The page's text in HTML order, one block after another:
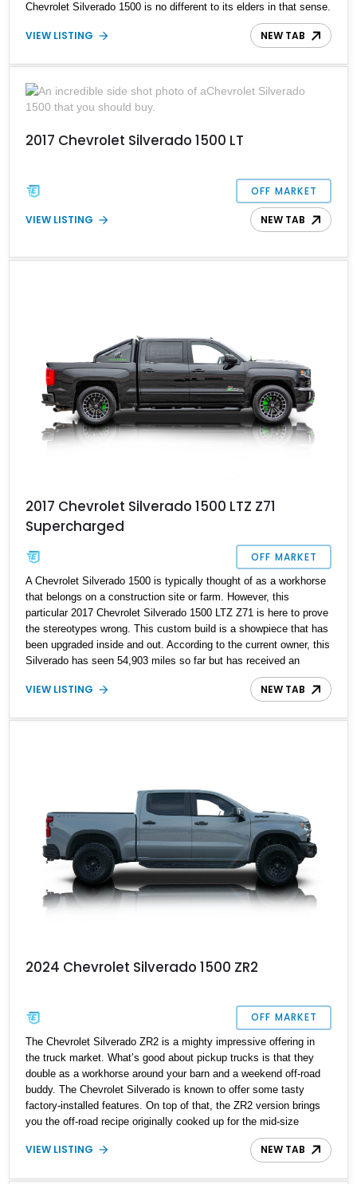
Chevrolet Silverado 1500 is no different to its elders in that sense.
However, this 38,000-mile, North Carolina-based truck comes with
a slightly different persona, as it’s been modded somewhat. Now
show car, depending on how you plan to use it.
VIEW LISTING NEW TAB
2017 Chevrolet Silverado 1500 LT
OFF MARKET
VIEW LISTING NEW TAB
2017 Chevrolet Silverado 1500 LTZ Z71
Supercharged
OFF MARKET
A Chevrolet Silverado 1500 is typically thought of as a workhorse
that belongs on a construction site or farm. However, this
particular 2017 Chevrolet Silverado 1500 LTZ Z71 is here to prove
the stereotypes wrong. This custom build is a showpiece that has
been upgraded inside and out. According to the current owner, this
Silverado has seen 54,903 miles so far but has received an
engine rebuilt less than 6,000 miles ago. It awaits in Lindenhurst,
New York to become its next owners' pride and joy.
VIEW LISTING NEW TAB
2024 Chevrolet Silverado 1500 ZR2
OFF MARKET
The Chevrolet Silverado ZR2 is a mighty impressive offering in
the truck market. What’s good about pickup trucks is that they
double as a workhorse around your barn and a weekend off-road
buddy. The Chevrolet Silverado is known to offer some tasty
factory-installed features. On top of that, the ZR2 version brings
you the off-road recipe originally cooked up for the mid-size
Colorado ZR2. This version is available in two trim levels: the
base ZR2 and the ZR2 Bison. Choosing the latter option lets you
VIEW LISTING NEW TAB